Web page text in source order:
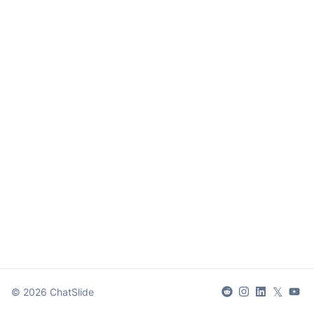
© 2026 ChatSlide 𝕏